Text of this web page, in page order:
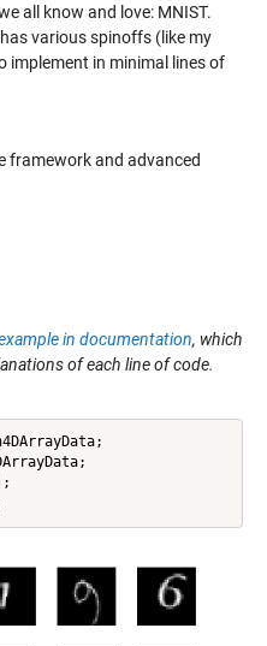
all know and love: MNIST.
various spinoffs (like my
implement in minimal lines of
framework and advanced
in documentation, which
of each line of code.